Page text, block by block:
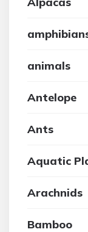
animals
Antelope
Ants
Aquatic
Arachnids
Bamboo